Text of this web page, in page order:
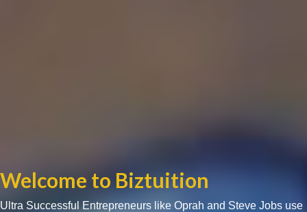
Welcome to Biztuition
Ultra Successful Entrepreneurs like Oprah and Steve Jobs use